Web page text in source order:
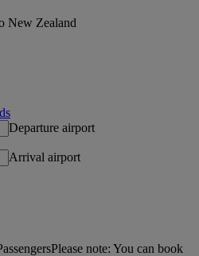
New Zealand
Departure airport
Arrival airport
Please note: You can book